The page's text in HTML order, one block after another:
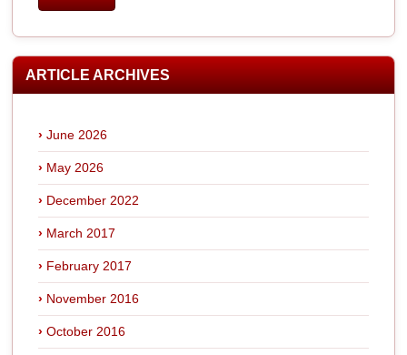
ARTICLE ARCHIVES
June 2026
May 2026
December 2022
March 2017
February 2017
November 2016
October 2016